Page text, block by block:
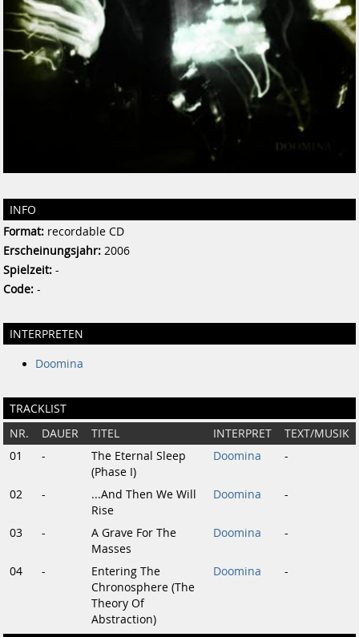
INFO
Format: recordable CD
Erscheinungsjahr: 2006
Spielzeit: -
Code: -
INTERPRETEN
Doomina
TRACKLIST
NR. DAUER TITEL INTERPRET
TEXT/MUSIK
01
-
The Eternal Sleep
(Phase I)
Doomina -
02 -
...And Then We Will
Rise
Doomina -
03 -
A Grave For The
Masses
Doomina -
04 -
Entering The
Chronosphere (The
Theory Of
Abstraction)
Doomina -